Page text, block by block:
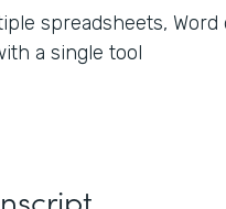
spreadsheets, Word
a single tool